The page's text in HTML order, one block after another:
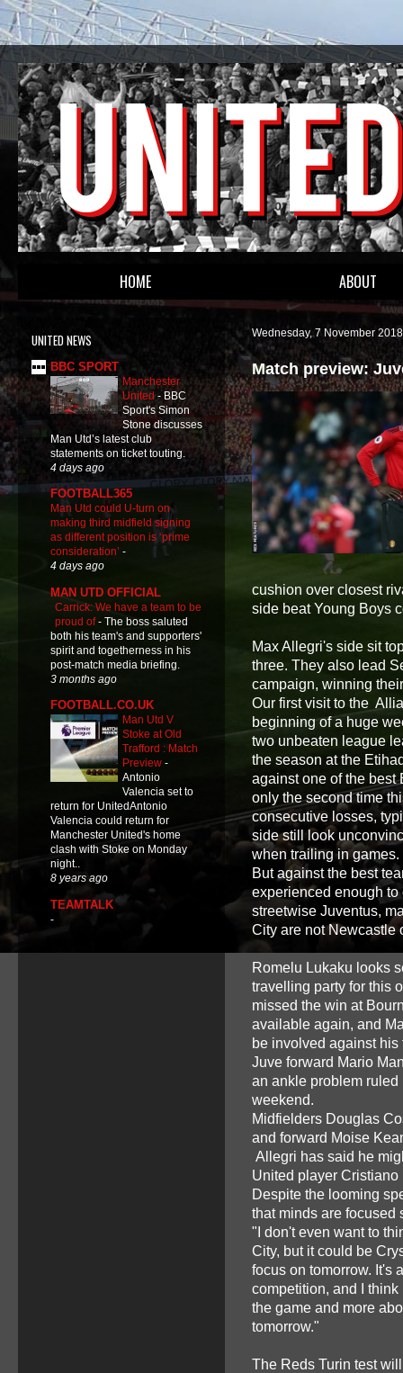
HOME ABOUT
Wednesday, 7 November 2018
Match preview:
cushion over closest
side beat Young Boys
Max Allegri's side sit
three. They also lead
campaign, winning
Our first visit to the
beginning of a huge
two unbeaten league
the season at the
against one of the best
only the second time
consecutive losses,
side still look
when trailing in games.
But against the best
experienced enough
streetwise Juventus,
City are not Newcastle
Romelu Lukaku looks
travelling party for this
missed the win at
available again, and
be involved against his
Juve forward Mario
an ankle problem
weekend.
Midfielders Douglas
and forward Moise
Allegri has said he
United player
Despite the looming
that minds are focused
"I don't even want to
City, but it could be
focus on tomorrow. It's
competition, and I
the game and more
tomorrow."
The Reds Turin test
UNITED NEWS
BBC SPORT
Manchester
United- BBC
Sport's Simon
Stone discusses
Man Utd’s latest club
statements on ticket touting.
4 days ago
FOOTBALL365
Man Utd could U-turn on
making third midfield signing
as different position is ‘prime
consideration’ -
4 days ago
MAN UTD OFFICIAL
Carrick: We have a team to be
proud of- The boss saluted
both his team's and supporters'
spirit and togetherness in his
post-match media briefing.
3 months ago
FOOTBALL.CO.UK
Man Utd V
Stoke at Old
Trafford : Match
Preview -
Antonio
Valencia set to
return for UnitedAntonio
Valencia could return for
Manchester United's home
clash with Stoke on Monday
night..
8 years ago
TEAMTALK
-